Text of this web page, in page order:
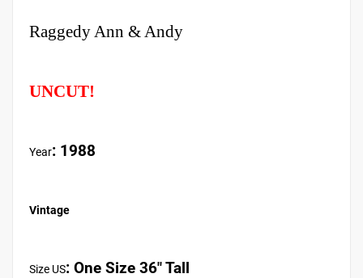
Raggedy Ann & Andy
UNCUT!
Year: 1988
Vintage
Size US: One Size 36" Tall